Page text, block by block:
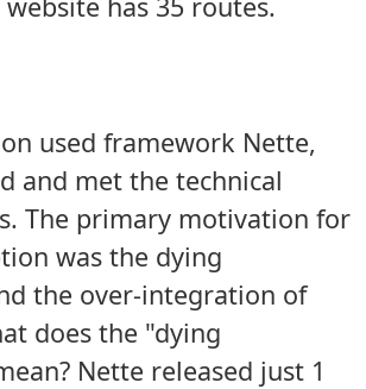
used framework Nette,
and met the technical
The primary motivation for
was the dying
the over-integration of
does the "dying
Nette released just 1